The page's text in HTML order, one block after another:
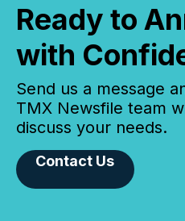
Ready to
with
Send us a message
TMX Newsfile team
discuss your needs.
Contact Us